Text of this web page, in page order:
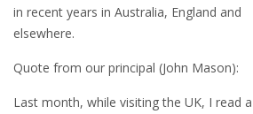
in recent years in Australia, England and
elsewhere.
Quote from our principal (John Mason):
Last month, while visiting the UK, I read a